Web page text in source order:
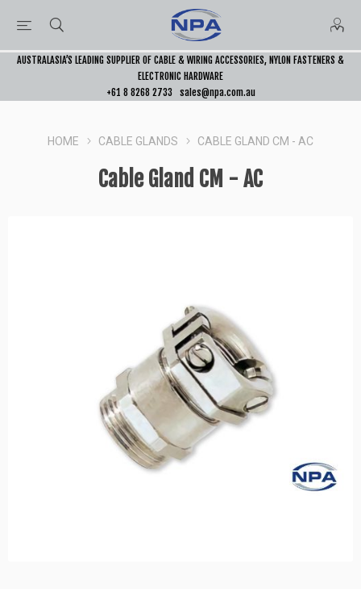
AUSTRALASIA’S LEADING SUPPLIER OF CABLE & WIRING ACCESSORIES, NYLON FASTENERS &
ELECTRONIC HARDWARE
+61 8 8268 2733
sales@npa.com.au
HOME CABLE GLANDS CABLE GLAND CM - AC
Cable Gland CM - AC